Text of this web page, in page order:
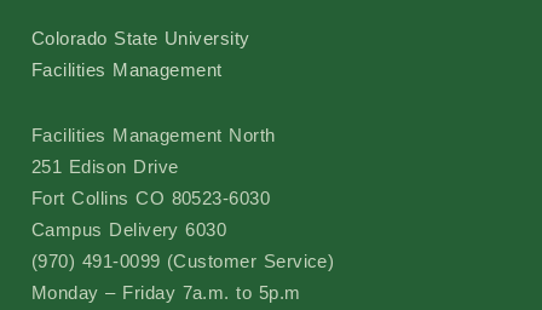
Colorado State University
Facilities Management
Facilities Management North
251 Edison Drive
Fort Collins CO 80523-6030
Campus Delivery 6030
(970) 491-0099 (Customer Service)
Monday – Friday 7a.m. to 5p.m